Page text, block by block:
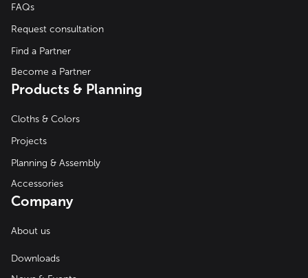
FAQs
Request consultation
Find a Partner
Become a Partner
Products & Planning
Cloths & Colors
Projects
Planning & Assembly
Accessories
Company
About us
Downloads